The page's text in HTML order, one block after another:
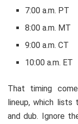
7:00 a.m. PT
8:00 a.m. MT
9:00 a.m. CT
10:00 a.m. ET
That timing
lineup, which
and dub. Ignore